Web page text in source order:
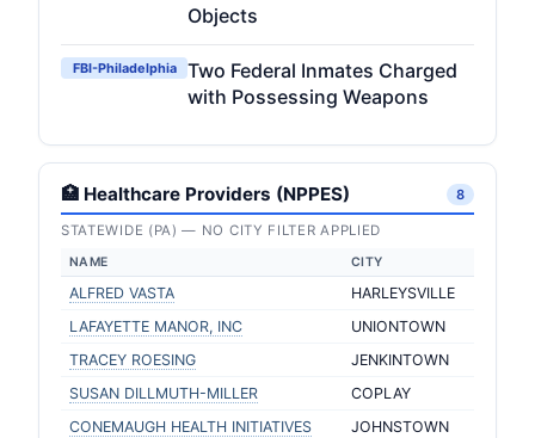
Objects
FBI-Philadelphia
Two Federal Inmates Charged
with Possessing Weapons
🏥 Healthcare Providers (NPPES) 8
STATEWIDE (PA) — NO CITY FILTER APPLIED
NAME CITY
ALFRED VASTA
HARLEYSVILLE
LAFAYETTE MANOR, INC
UNIONTOWN
TRACEY ROESING
JENKINTOWN
SUSAN DILLMUTH-MILLER
COPLAY
CONEMAUGH HEALTH INITIATIVES
JOHNSTOWN